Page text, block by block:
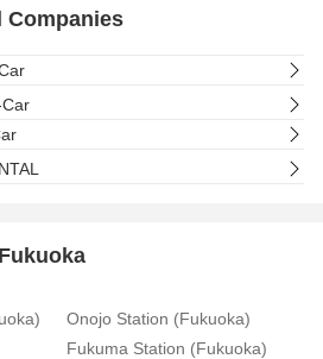
Companies
Onojo Station (Fukuoka)
Fukuma Station (Fukuoka)